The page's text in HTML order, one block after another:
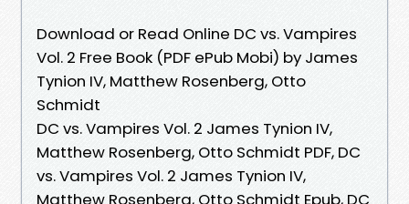
Download or Read Online DC vs. Vampires
Vol. 2 Free Book (PDF ePub Mobi) by James
Tynion IV, Matthew Rosenberg, Otto
Schmidt
DC vs. Vampires Vol. 2 James Tynion IV,
Matthew Rosenberg, Otto Schmidt PDF, DC
vs. Vampires Vol. 2 James Tynion IV,
Matthew Rosenberg, Otto Schmidt Epub, DC